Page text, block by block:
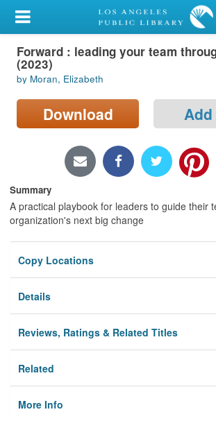
My Account
Library Card
Sign In
Search
Locations/Hours (external
Privacy
Forward : leading your team
(2023)
by Moran, Elizabeth
Download
Summary
A practical playbook for leaders to guide their
organization's next big change
Copy Locations
Details
Reviews, Ratings & Related Titles
Related
More Info